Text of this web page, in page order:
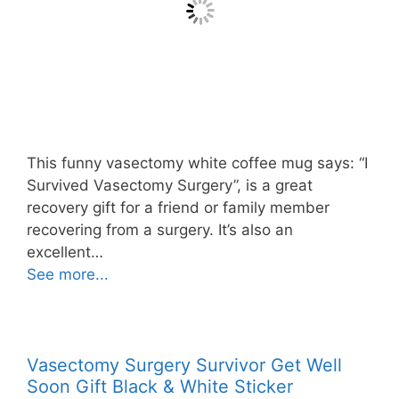
This funny vasectomy white coffee mug says: “I
Survived Vasectomy Surgery”, is a great
recovery gift for a friend or family member
recovering from a surgery. It’s also an
excellent…
See more...
Vasectomy Surgery Survivor Get Well
Soon Gift Black & White Sticker